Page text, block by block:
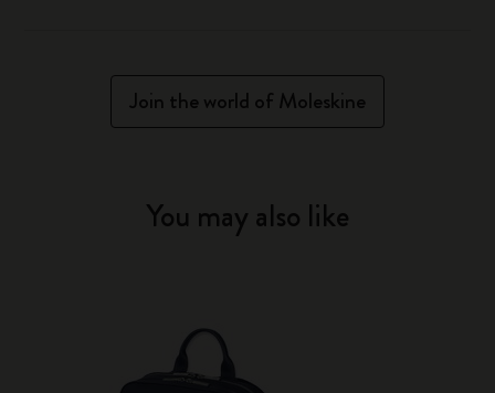
Join the world of Moleskine
You may also like